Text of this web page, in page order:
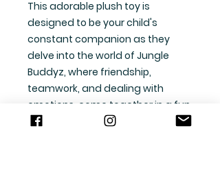
This adorable plush toy is
designed to be your child's
constant companion as they
delve into the world of Jungle
Buddyz, where friendship,
teamwork, and dealing with
emotions, come together in a fun
and engaging way.